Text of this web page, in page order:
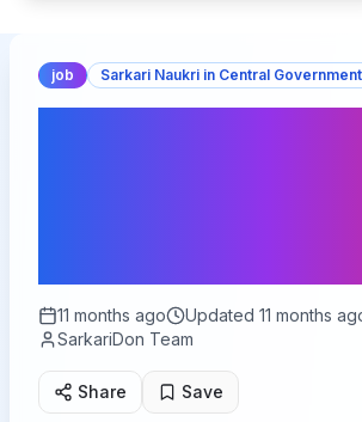
job Sarkari Naukri in Central Government
11 months ago Updated 11 months
SarkariDon Team
Share Save